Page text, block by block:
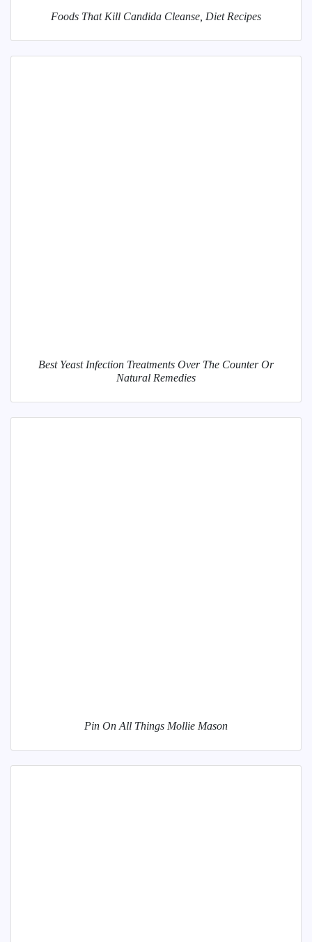
Foods That Kill Candida Cleanse, Diet Recipes
Best Yeast Infection Treatments Over The Counter Or
Natural Remedies
Pin On All Things Mollie Mason